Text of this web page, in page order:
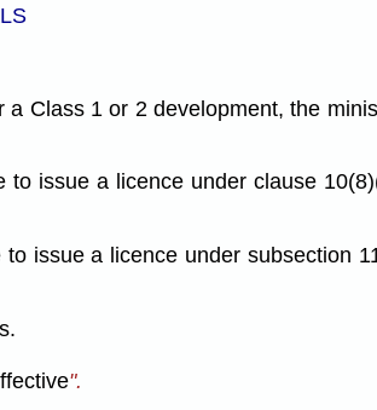
Class 1 or 2 development, the
issue a licence under clause
issue a licence under subsection
".